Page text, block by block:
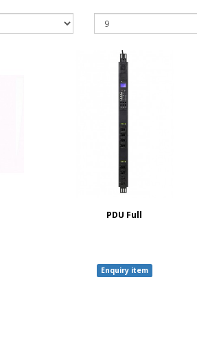
PDU Full
Enquiry item